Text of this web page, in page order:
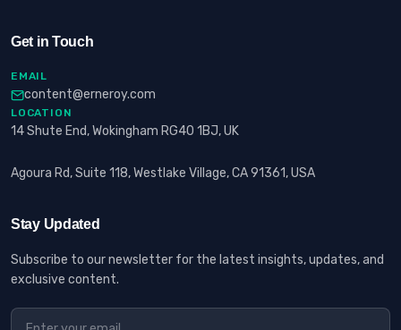
Get in Touch
EMAIL
content@erneroy.com
LOCATION
14 Shute End, Wokingham RG40 1BJ, UK
Agoura Rd, Suite 118, Westlake Village, CA 91361, USA
Stay Updated
Subscribe to our newsletter for the latest insights, updates, and
exclusive content.